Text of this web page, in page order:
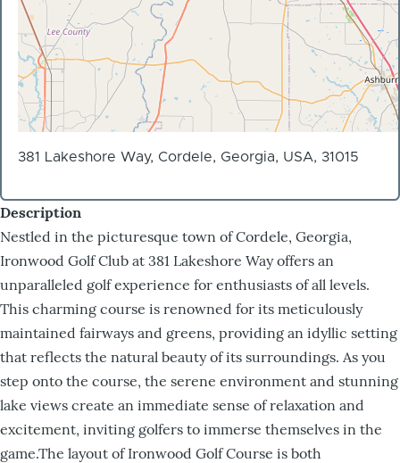
381 Lakeshore Way, Cordele, Georgia, USA, 31015
Description
Nestled in the picturesque town of Cordele, Georgia,
Ironwood Golf Club at 381 Lakeshore Way offers an
unparalleled golf experience for enthusiasts of all levels.
This charming course is renowned for its meticulously
maintained fairways and greens, providing an idyllic setting
that reflects the natural beauty of its surroundings. As you
step onto the course, the serene environment and stunning
lake views create an immediate sense of relaxation and
excitement, inviting golfers to immerse themselves in the
game.The layout of Ironwood Golf Course is both